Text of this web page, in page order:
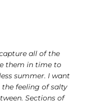
all of the
them in time to
summer. I want
feeling of salty
Sections of